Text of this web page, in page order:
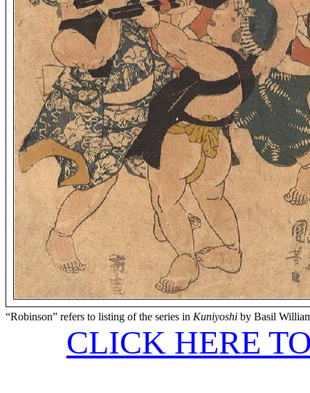
“Robinson” refers to listing of the series in Kuniyoshi by Basil
CLICK HERE